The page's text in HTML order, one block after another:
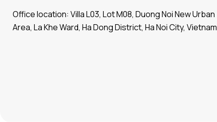
Office location: Villa L03, Lot M08, Duong Noi New Urban
Area, La Khe Ward, Ha Dong District, Ha Noi City, Vietnam